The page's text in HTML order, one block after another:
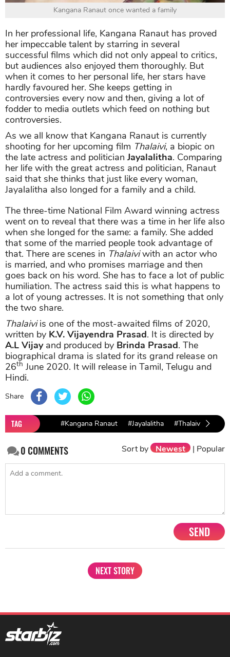
Kangana Ranaut once wanted a family
In her professional life, Kangana Ranaut has proved
her impeccable talent by starring in several
successful films which did not only appeal to critics,
but audiences also enjoyed them thoroughly. But
when it comes to her personal life, her stars have
hardly favoured her. She keeps getting in
controversies every now and then, giving a lot of
fodder to media outlets which feed on nothing but
controversies.
As we all know that Kangana Ranaut is currently
shooting for her upcoming film Thalaivi, a biopic on
the late actress and politicianJayalalitha. Comparing
her life with the great actress and politician, Ranaut
said that she thinks that just like every woman,
Jayalalitha also longed for a family and a child.
The three-time National Film Award winning actress
went on to reveal that there was a time in her life also
when she longed for the same: a family. She added
that some of the married people took advantage of
that. There are scenes in Thalaiviwith an actor who
is married, and who promises marriage and then
goes back on his word. She has to face a lot of public
humiliation. The actress said this is what happens to
a lot of young actresses. It is not something that only
the two share.
Thalaiviis one of the most-awaited films of 2020,
written by K.V. Vijayendra Prasad. It is directed by
A.L Vijayand produced by Brinda Prasad. The
biographical drama is slated for its grand release on
26th June 2020. It will release in Tamil, Telugu and
Hindi.
Share
TAG #Kangana Ranaut #Jayalalitha #Thalaivi
0COMMENTS Sort by Newest | Popular
SEND
NEXT STORY